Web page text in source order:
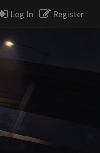
Log In Register